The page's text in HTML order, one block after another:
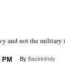
and not the military
PM By BackinIndy